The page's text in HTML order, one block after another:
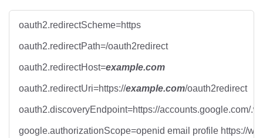
oauth2.redirectScheme=https
oauth2.redirectPath=/oauth2redirect
oauth2.redirectHost=example.com
oauth2.redirectUri=https://example.com/oauth2redirect
oauth2.discoveryEndpoint=https://accounts.google.com/
google.authorizationScope=openid email profile https://